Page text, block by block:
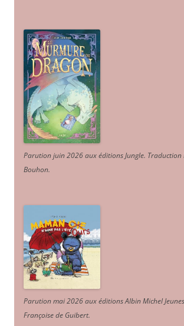
Parution juin 2026 aux éditions Jungle. Traduction
Bouhon.
Parution mai 2026 aux éditions Albin Michel
Françoise de Guibert.